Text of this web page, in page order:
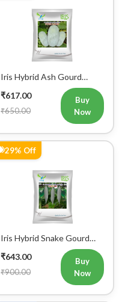
Iris Hybrid Ash Gourd
(Long) Super Panchi
Vegetable Seeds
₹617.00
₹650.00
Buy
Now
29% Off
Iris Hybrid Snake Gourd
Charlie Vegetable Seeds
₹643.00
₹900.00
Buy
Now